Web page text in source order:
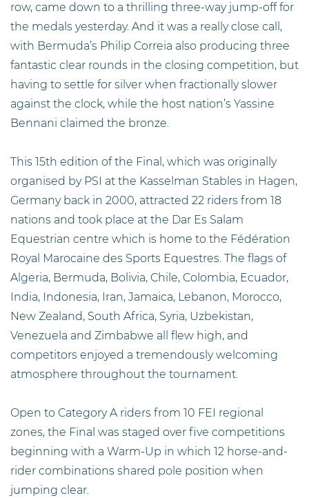
row, came down to a thrilling three-way jump-off for
the medals yesterday. And it was a really close call,
with Bermuda’s Philip Correia also producing three
fantastic clear rounds in the closing competition, but
having to settle for silver when fractionally slower
against the clock, while the host nation’s Yassine
Bennani claimed the bronze.
This 15th edition of the Final, which was originally
organised by PSI at the Kasselman Stables in Hagen,
Germany back in 2000, attracted 22 riders from 18
nations and took place at the Dar Es Salam
Equestrian centre which is home to the Fédération
Royal Marocaine des Sports Equestres. The flags of
Algeria, Bermuda, Bolivia, Chile, Colombia, Ecuador,
India, Indonesia, Iran, Jamaica, Lebanon, Morocco,
New Zealand, South Africa, Syria, Uzbekistan,
Venezuela and Zimbabwe all flew high, and
competitors enjoyed a tremendously welcoming
atmosphere throughout the tournament.
Open to Category A riders from 10 FEI regional
zones, the Final was staged over five competitions
beginning with a Warm-Up in which 12 horse-and-
rider combinations shared pole position when
jumping clear.